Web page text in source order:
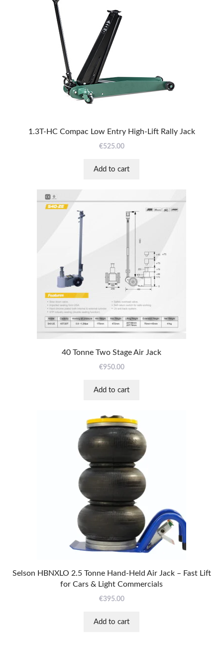
1.3T-HC Compac Low Entry High-Lift Rally Jack
€525.00
Add to cart
40 Tonne Two Stage Air Jack
€950.00
Add to cart
Selson HBNXLO 2.5 Tonne Hand-Held Air Jack – Fast Lift
for Cars & Light Commercials
€395.00
Add to cart